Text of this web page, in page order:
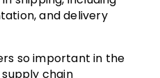
and delivery
so important in the
chain